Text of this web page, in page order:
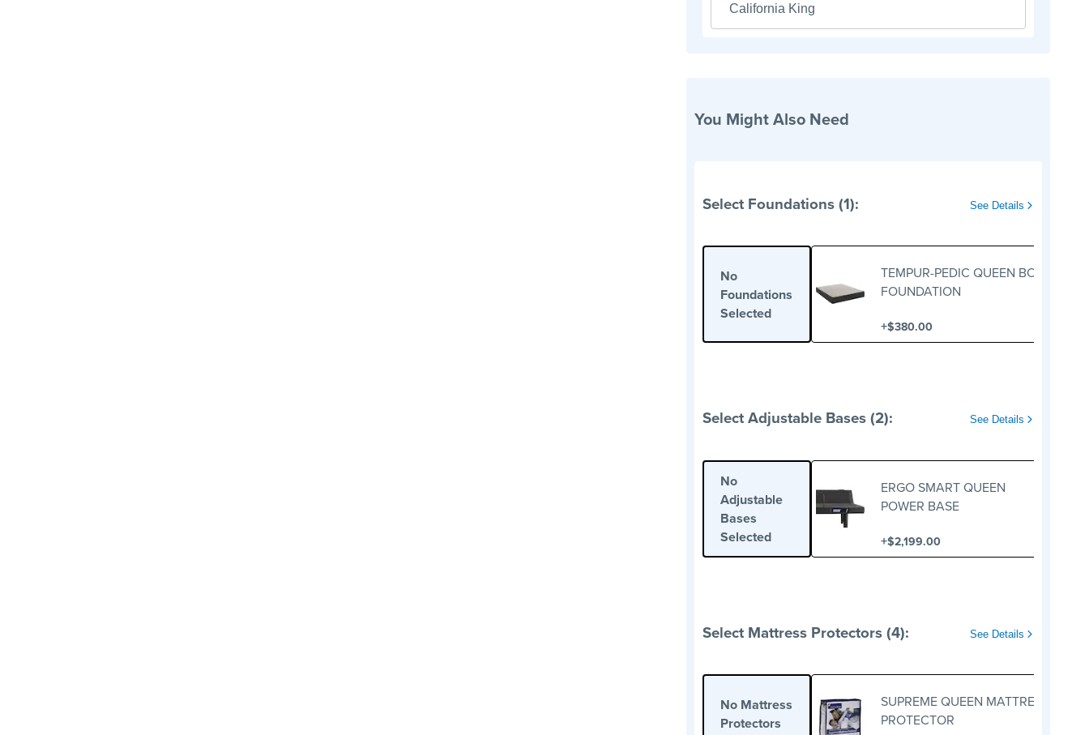
California King
You Might Also Need
Select Foundations (1): See Details
No
Foundations
Selected
TEMPUR-PEDIC QUEEN BOX
FOUNDATION
+$380.00
Select Adjustable Bases (2): See Details
No
Adjustable
Bases
Selected
ERGO SMART QUEEN
POWER BASE
+$2,199.00
Select Mattress Protectors (4): See Details
No Mattress
Protectors
SUPREME QUEEN MATTRESS
PROTECTOR